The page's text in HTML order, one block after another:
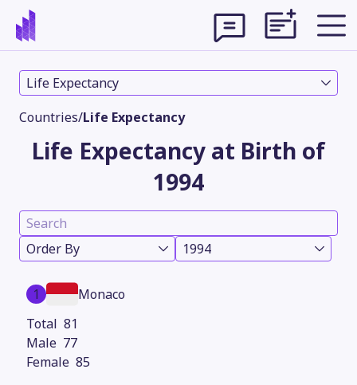
Life Expectancy
Countries/Life Expectancy
Life Expectancy at Birth of
1994
Order By 1994
1
Monaco
81
77
85